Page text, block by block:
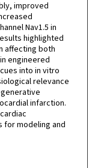
improved
Nav1.5 in
highlighted
affecting both
engineered
into in vitro
relevance
infarction.
for modeling and